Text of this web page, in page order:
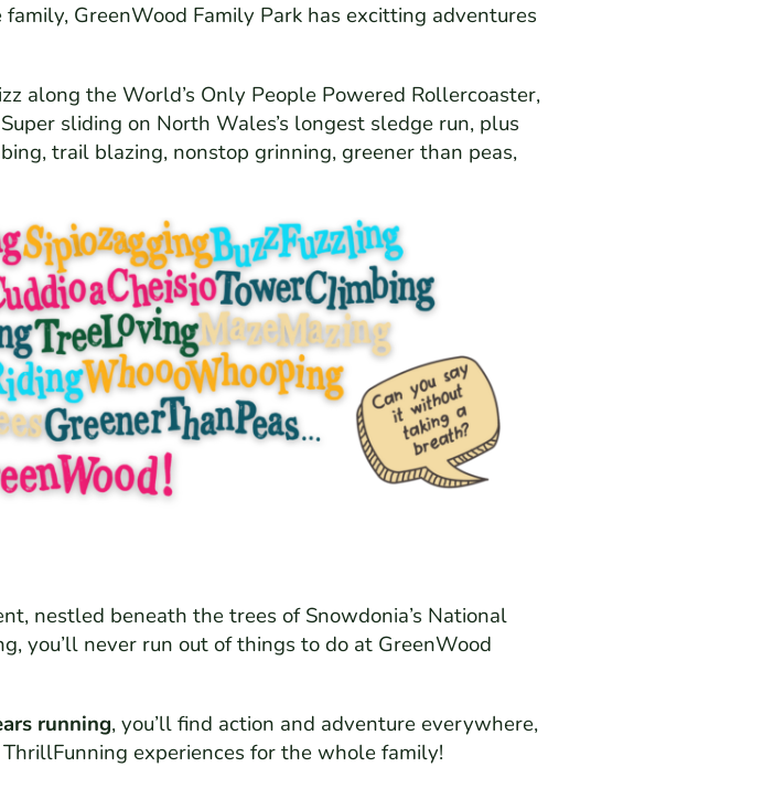
GreenWood Family Park has excitting adventures
along the World’s Only People Powered Rollercoaster,
sliding on North Wales’s longest sledge run, plus
trail blazing, nonstop grinning, greener than peas,
nestled beneath the trees of Snowdonia’s National
you’ll never run out of things to do at GreenWood
running, you’ll find action and adventure everywhere,
experiences for the whole family!